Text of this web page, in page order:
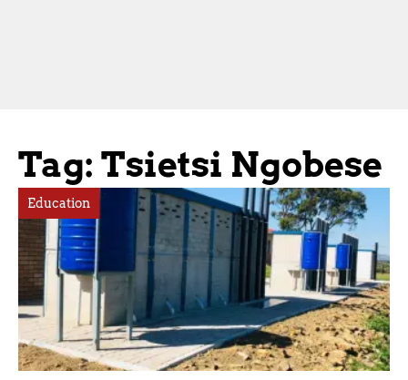
Tag: Tsietsi Ngobese
Education